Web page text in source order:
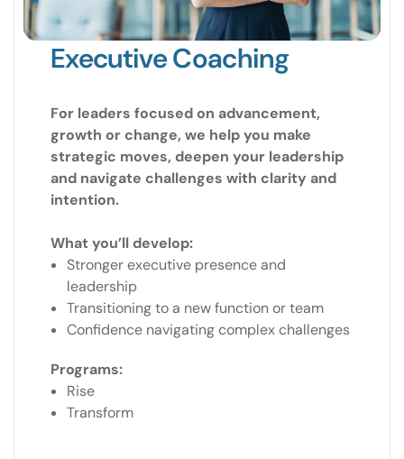
Executive Coaching
For leaders focused on advancement,
growth or change, we help you make
strategic moves, deepen your leadership
and navigate challenges with clarity and
intention.
What you’ll develop:
Stronger executive presence and
leadership
Transitioning to a new function or team
Confidence navigating complex challenges
Programs:
Rise
Transform